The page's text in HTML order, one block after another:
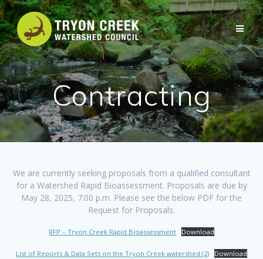
Skip
to
content
Contracting
We are currently seeking proposals from a qualified consultant
for a Watershed Rapid Bioassessment. Proposals are due by
May 28, 2025, 7:00 p.m. Please see the below PDF for the
Request for Proposals.
RFP – Tryon Creek Rapid Bioassessment Download
List of Reports & Data Sets on the Tryon Creek watershed (2) Download